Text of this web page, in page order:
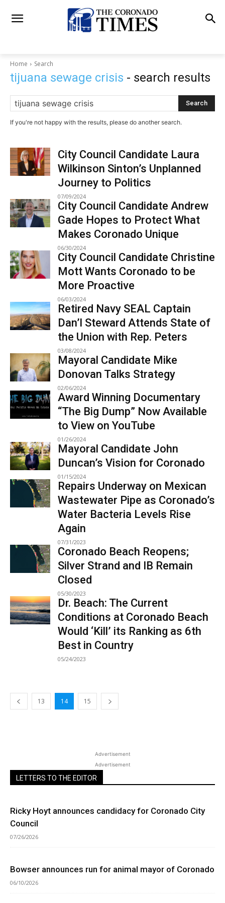
Home Search
tijuana sewage crisis - search results
Search
If you're not happy with the results, please do another search.
City Council Candidate Laura
Wilkinson Sinton’s Unplanned
Journey to Politics
07/09/2024
City Council Candidate Andrew
Gade Hopes to Protect What
Makes Coronado Unique
06/30/2024
City Council Candidate Christine
Mott Wants Coronado to be
More Proactive
06/03/2024
Retired Navy SEAL Captain
Dan’l Steward Attends State of
the Union with Rep. Peters
03/08/2024
Mayoral Candidate Mike
Donovan Talks Strategy
02/06/2024
Award Winning Documentary
“The Big Dump” Now Available
to View on YouTube
01/26/2024
Mayoral Candidate John
Duncan’s Vision for Coronado
01/15/2024
Repairs Underway on Mexican
Wastewater Pipe as Coronado’s
Water Bacteria Levels Rise
Again
07/31/2023
Coronado Beach Reopens;
Silver Strand and IB Remain
Closed
05/30/2023
Dr. Beach: The Current
Conditions at Coronado Beach
Would ‘Kill’ its Ranking as 6th
Best in Country
05/24/2023
13 14 15
Advertisement
Advertisement
LETTERS TO THE EDITOR
Ricky Hoyt announces candidacy for Coronado City
Council
07/26/2026
Bowser announces run for animal mayor of Coronado
06/10/2026